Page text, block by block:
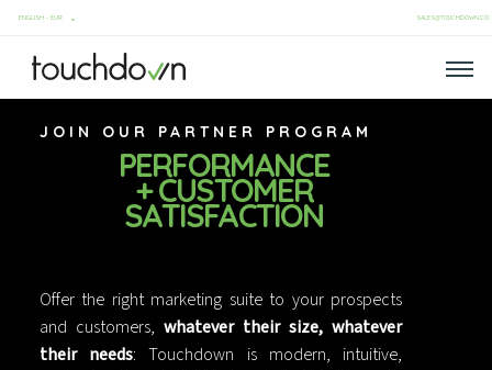
SALES@TOUCHDOWN.CO
JOIN OUR PARTNER PROGRAM
PERFORMANCE
+ CUSTOMER
SATISFACTION
Offer the right marketing suite to your prospects
and customers, whatever their size, whatever
their needs: Touchdown is modern, intuitive,